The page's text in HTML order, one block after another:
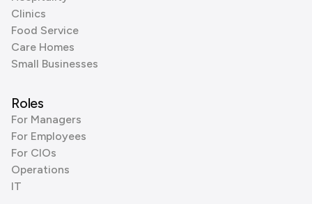
Clinics
Food Service
Care Homes
Small Businesses
Roles
For Managers
For Employees
For CIOs
Operations
IT